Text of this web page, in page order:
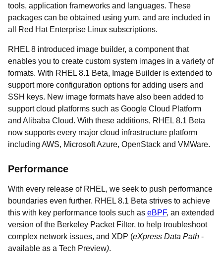
tools, application frameworks and languages. These
packages can be obtained using yum, and are included in
all Red Hat Enterprise Linux subscriptions.
RHEL 8 introduced image builder, a component that
enables you to create custom system images in a variety of
formats. With RHEL 8.1 Beta, Image Builder is extended to
support more configuration options for adding users and
SSH keys. New image formats have also been added to
support cloud platforms such as Google Cloud Platform
and Alibaba Cloud. With these additions, RHEL 8.1 Beta
now supports every major cloud infrastructure platform
including AWS, Microsoft Azure, OpenStack and VMWare.
Performance
With every release of RHEL, we seek to push performance
boundaries even further. RHEL 8.1 Beta strives to achieve
this with key performance tools such as eBPF, an extended
version of the Berkeley Packet Filter, to help troubleshoot
complex network issues, and XDP (eXpress Data Path -
available as a Tech Preview).